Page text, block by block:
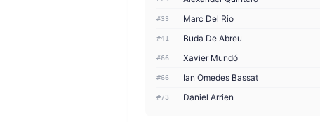
#33 Marc Del Rio
#41 Buda De Abreu
#66 Xavier Mundó
#66 Ian Omedes Bassat
#73 Daniel Arrien